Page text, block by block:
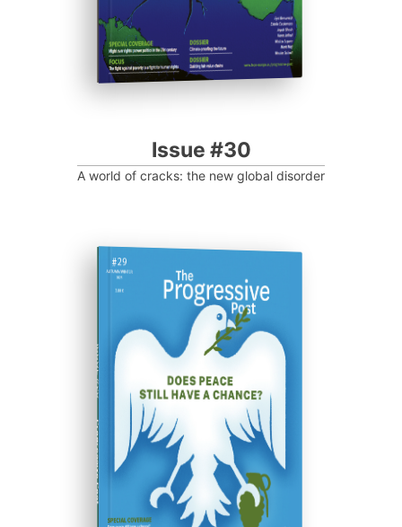
Issue #30
A world of cracks: the new global disorder
ISSUE #29
Progressive Post